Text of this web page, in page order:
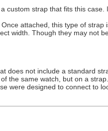
custom strap that fits this case.
attached, this type of strap
width. Though they may not
does not include a standard
the same watch, but on a strap.
were designed to connect to